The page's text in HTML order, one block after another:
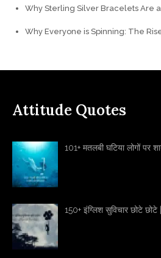
Why Sterling Silver Bracelets Are
Why Everyone is Spinning: The
Attitude Quotes
101+ मतलबी घटिया लोगों पर
150+ इंग्लिश सुविचार छोटे